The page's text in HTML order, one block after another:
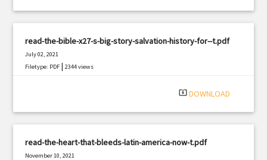
read-the-bible-x27-s-big-story-salvation-history-for--t.pdf
July 02, 2021
Filetype: PDF |2344 views
system_update_alt DOWNLOAD
read-the-heart-that-bleeds-latin-america-now-t.pdf
November 10, 2021